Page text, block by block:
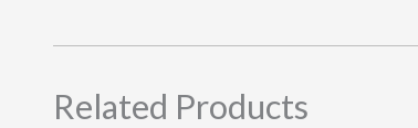
Related Products